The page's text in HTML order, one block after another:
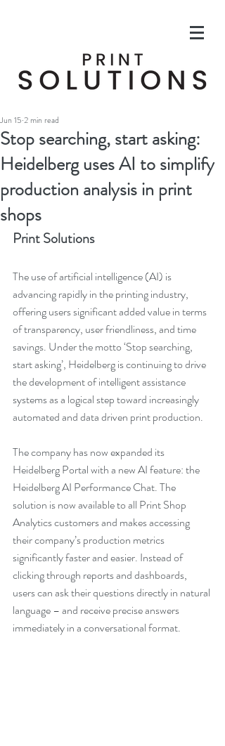
Stop searching, start asking:
Heidelberg uses AI to simplify
production analysis in print
shops
Jun 15 2 min read
Print Solutions
The use of artificial intelligence (AI) is
advancing rapidly in the printing industry,
offering users significant added value in terms
of transparency, user friendliness, and time
savings. Under the motto ‘Stop searching,
start asking’, Heidelberg is continuing to drive
the development of intelligent assistance
systems as a logical step toward increasingly
automated and data driven print production.
The company has now expanded its
Heidelberg Portal with a new AI feature: the
Heidelberg AI Performance Chat. The
solution is now available to all Print Shop
Analytics customers and makes accessing
their company’s production metrics
significantly faster and easier. Instead of
clicking through reports and dashboards,
users can ask their questions directly in natural
language – and receive precise answers
immediately in a conversational format.